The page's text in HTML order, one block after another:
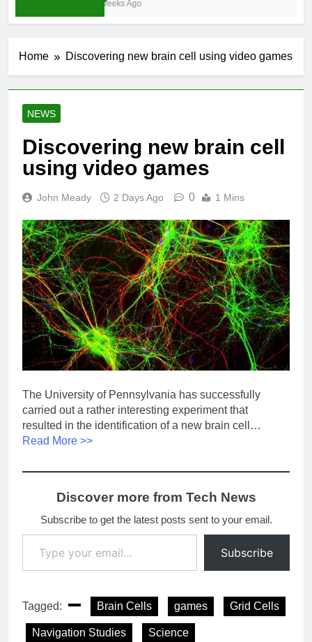
3 Weeks Ago
Home Discovering new brain cell using video games
NEWS
Discovering new brain cell
using video games
John Meady 2 Days Ago 0 1 Mins
The University of Pennsylvania has successfully
carried out a rather interesting experiment that
resulted in the identification of a new brain cell…
Read More >>
Discover more from Tech News
Subscribe to get the latest posts sent to your email.
Type your email…
Subscribe
Tagged: Brain Cells games Grid Cells
Navigation Studies Science